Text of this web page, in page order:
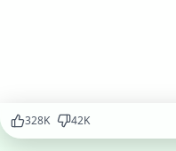
electrifying
clicker
328K 42K